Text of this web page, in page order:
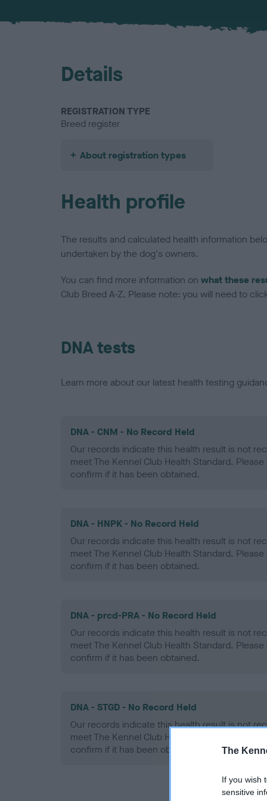
The
If you wish
sensitive
Details
REGISTRATION TYPE
Breed register
About registration types
Health profile
The results and calculated health information
undertaken by the dog's owners.
You can find more information on what these
Club Breed A-Z. Please note: you will need to
DNA tests
Learn more about our latest health testing
DNA - CNM - No Record Held
Our records indicate this health result is not
meet The Kennel Club Health Standard.
confirm if it has been obtained.
DNA - HNPK - No Record Held
Our records indicate this health result is not
meet The Kennel Club Health Standard.
confirm if it has been obtained.
DNA - prcd-PRA - No Record Held
Our records indicate this health result is not
meet The Kennel Club Health Standard.
confirm if it has been obtained.
DNA - STGD - No Record Held
Our records indicate this health result is not
meet The Kennel Club Health Standard.
confirm if it has been obtained.